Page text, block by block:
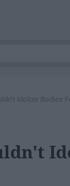
Idolize Bodies